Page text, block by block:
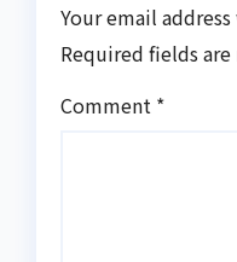
Your email
Required fields
Comment *